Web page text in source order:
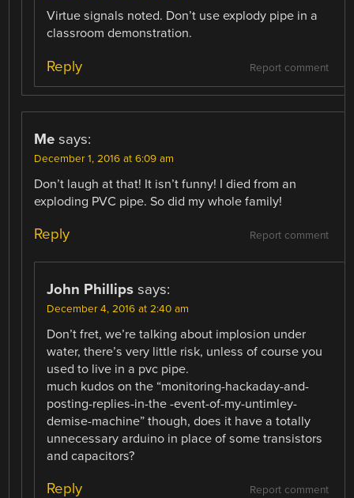
Virtue signals noted. Don’t use explody pipe in a
classroom demonstration.
Report comment
Reply
Me says:
December 1, 2016 at 6:09 am
Don’t laugh at that! It isn’t funny! I died from an
exploding PVC pipe. So did my whole family!
Report comment
Reply
John Phillips says:
December 4, 2016 at 2:40 am
Don’t fret, we’re talking about implosion under
water, there’s very little risk, unless of course you
used to live in a pvc pipe.
much kudos on the “monitoring-hackaday-and-
posting-replies-in-the -event-of-my-untimley-
demise-machine” though, does it have a totally
unnecessary arduino in place of some transistors
and capacitors?
Report comment
Reply